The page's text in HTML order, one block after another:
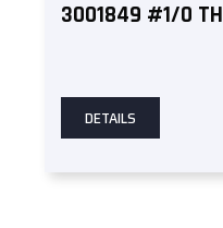
3001849 #1/0
DETAILS